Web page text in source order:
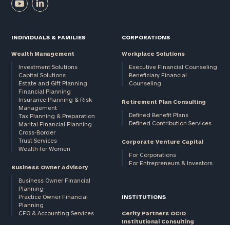
INDIVIDUALS & FAMILIES
Wealth Management
Investment Solutions
Capital Solutions
Estate and Gift Planning
Financial Planning
Insurance Planning & Risk
Management
Tax Planning & Preparation
Marital Financial Planning
Cross-Border
Trust Services
Wealth for Women
Business Owner Advisory
Business Owner Financial
Planning
Practice Owner Financial
Planning
CFO & Accounting Services
CORPORATIONS
Workplace Solutions
Executive Financial Counseling
Beneficiary Financial
Counseling
Retirement Plan Consulting
Defined Benefit Plans
Defined Contribution Services
Corporate Venture Capital
For Corporations
For Entrepreneurs & Investors
INSTITUTIONS
Cerity Partners OCIO
Institutional Consulting